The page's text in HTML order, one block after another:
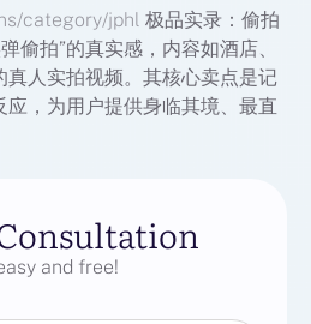
category/jphl 极品实录：偷拍
偷拍”的真实感，内容如酒店、
人实拍视频。其核心卖点是记
，为用户提供身临其境、最直
and free!